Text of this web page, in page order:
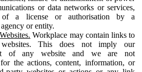
or data networks or services,
a license or authorisation by a
or entity.
Workplace may contain links to
websites. This does not imply our
of any website and we are not
for the actions, content, information, or